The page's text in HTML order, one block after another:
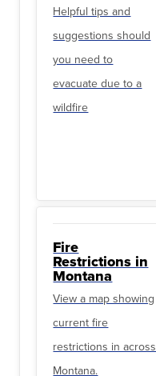
Helpful tips and
suggestions should
you need to
evacuate due to a
wildfire
Fire
Restrictions in
Montana
View a map showing
current fire
restrictions in across
Montana.